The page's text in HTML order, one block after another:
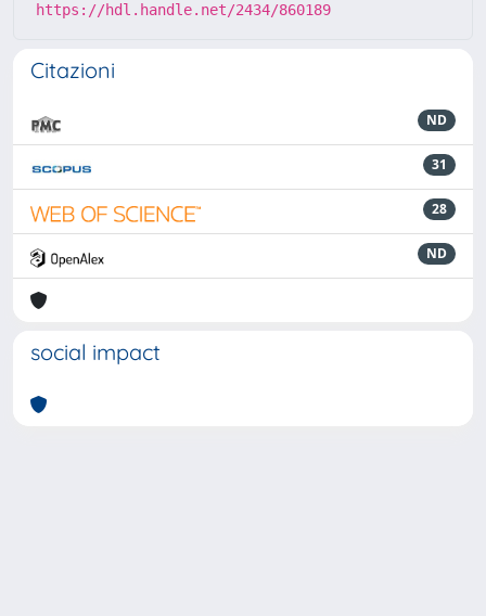
https://hdl.handle.net/2434/860189
Citazioni
ND
31
28
ND
social impact